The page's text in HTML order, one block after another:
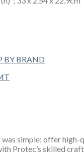
BY BRAND
simple: offer
Protec’s skilled